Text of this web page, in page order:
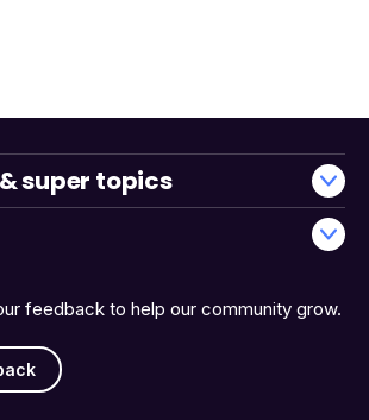
feedback to help our community grow.
super topics